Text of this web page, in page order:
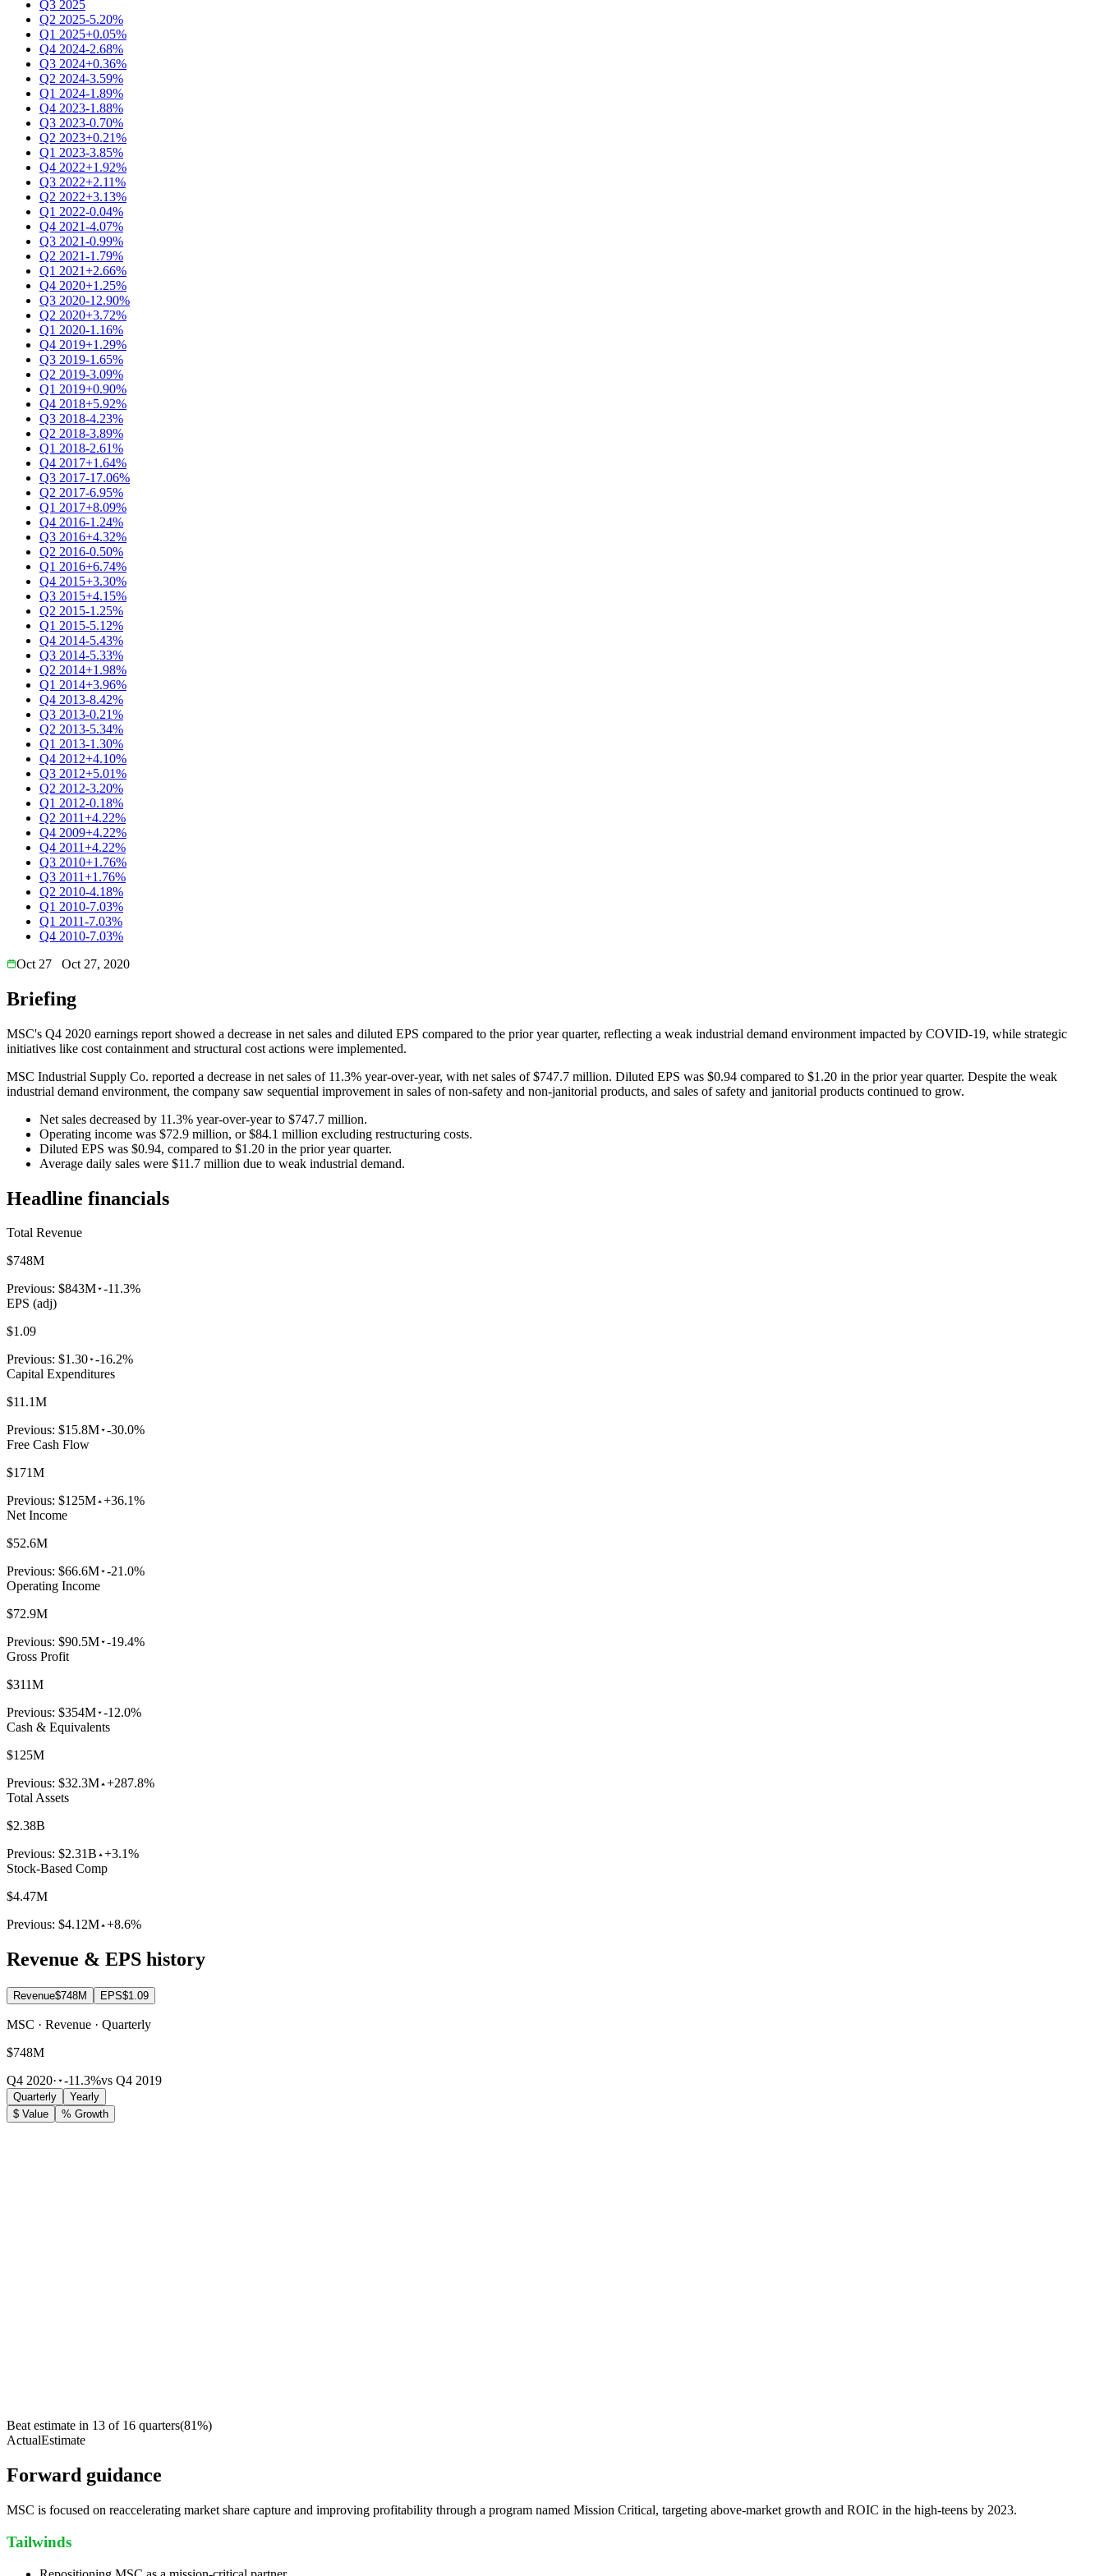
Q3 2025
Q2 2025-5.20%
Q1 2025+0.05%
Q4 2024-2.68%
Q3 2024+0.36%
Q2 2024-3.59%
Q1 2024-1.89%
Q4 2023-1.88%
Q3 2023-0.70%
Q2 2023+0.21%
Q1 2023-3.85%
Q4 2022+1.92%
Q3 2022+2.11%
Q2 2022+3.13%
Q1 2022-0.04%
Q4 2021-4.07%
Q3 2021-0.99%
Q2 2021-1.79%
Q1 2021+2.66%
Q4 2020+1.25%
Q3 2020-12.90%
Q2 2020+3.72%
Q1 2020-1.16%
Q4 2019+1.29%
Q3 2019-1.65%
Q2 2019-3.09%
Q1 2019+0.90%
Q4 2018+5.92%
Q3 2018-4.23%
Q2 2018-3.89%
Q1 2018-2.61%
Q4 2017+1.64%
Q3 2017-17.06%
Q2 2017-6.95%
Q1 2017+8.09%
Q4 2016-1.24%
Q3 2016+4.32%
Q2 2016-0.50%
Q1 2016+6.74%
Q4 2015+3.30%
Q3 2015+4.15%
Q2 2015-1.25%
Q1 2015-5.12%
Q4 2014-5.43%
Q3 2014-5.33%
Q2 2014+1.98%
Q1 2014+3.96%
Q4 2013-8.42%
Q3 2013-0.21%
Q2 2013-5.34%
Q1 2013-1.30%
Q4 2012+4.10%
Q3 2012+5.01%
Q2 2012-3.20%
Q1 2012-0.18%
Q2 2011+4.22%
Q4 2009+4.22%
Q4 2011+4.22%
Q3 2010+1.76%
Q3 2011+1.76%
Q2 2010-4.18%
Q1 2010-7.03%
Q1 2011-7.03%
Q4 2010-7.03%
Oct 27
Oct 27, 2020
Briefing
MSC's Q4 2020 earnings report showed a decrease in net sales and diluted EPS compared to the prior year quarter, reflecting a weak industrial demand environment impacted by COVID-19, while strategic
initiatives like cost containment and structural cost actions were implemented.
MSC Industrial Supply Co. reported a decrease in net sales of 11.3% year-over-year, with net sales of $747.7 million. Diluted EPS was $0.94 compared to $1.20 in the prior year quarter. Despite the weak
industrial demand environment, the company saw sequential improvement in sales of non-safety and non-janitorial products, and sales of safety and janitorial products continued to grow.
Net sales decreased by 11.3% year-over-year to $747.7 million.
Operating income was $72.9 million, or $84.1 million excluding restructuring costs.
Diluted EPS was $0.94, compared to $1.20 in the prior year quarter.
Average daily sales were $11.7 million due to weak industrial demand.
Headline financials
Total Revenue
$748M
Previous: $843M -11.3%
EPS (adj)
$1.09
Previous: $1.30 -16.2%
Capital Expenditures
$11.1M
Previous: $15.8M -30.0%
Free Cash Flow
$171M
Previous: $125M +36.1%
Net Income
$52.6M
Previous: $66.6M -21.0%
Operating Income
$72.9M
Previous: $90.5M -19.4%
Gross Profit
$311M
Previous: $354M -12.0%
Cash & Equivalents
$125M
Previous: $32.3M +287.8%
Total Assets
$2.38B
Previous: $2.31B +3.1%
Stock-Based Comp
$4.47M
Previous: $4.12M +8.6%
Revenue & EPS history
Revenue$748M EPS$1.09
MSC · Revenue · Quarterly
$748M
Q4 2020· -11.3%vs Q4 2019
Quarterly
Yearly
$ Value
% Growth
Beat estimate in 13 of 16 quarters(81%)
ActualEstimate
Forward guidance
MSC is focused on reaccelerating market share capture and improving profitability through a program named Mission Critical, targeting above-market growth and ROIC in the high-teens by 2023.
Tailwinds